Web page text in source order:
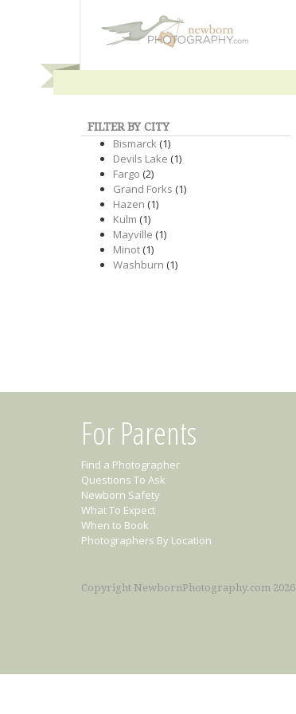
FILTER BY CITY
Bismarck(1)
Devils Lake (1)
Fargo (2)
Grand Forks (1)
Hazen (1)
Kulm (1)
Mayville (1)
Minot(1)
Washburn (1)
For Parents
Find a Photographer
Questions To Ask
Newborn Safety
What To Expect
When to Book
Photographers By Location
Copyright NewbornPhotography.com 2026